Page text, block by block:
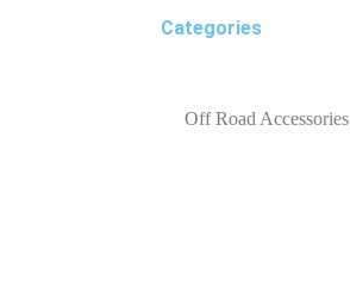
Categories
Off Road Accessories